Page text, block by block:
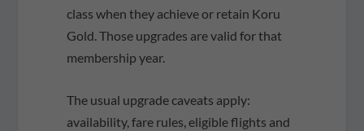
class when they achieve or retain Koru
Gold. Those upgrades are valid for that
membership year.
The usual upgrade caveats apply:
availability, fare rules, eligible flights and